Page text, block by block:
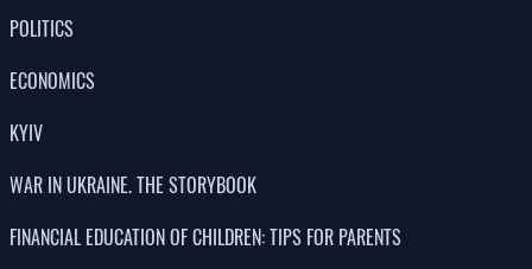
WAR
POLITICS
ECONOMICS
KYIV
WAR IN UKRAINE. THE STORYBOOK